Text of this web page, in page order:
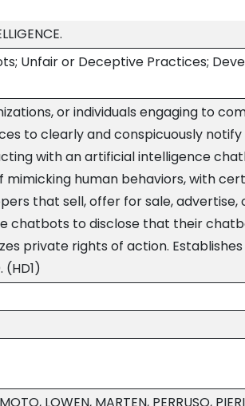
Unfair or Deceptive Practices;
or individuals engaging to
to clearly and conspicuously notify
with an artificial intelligence
human behaviors, with
that sell, offer for sale, advertise,
chatbots to disclose that their
private rights of action.